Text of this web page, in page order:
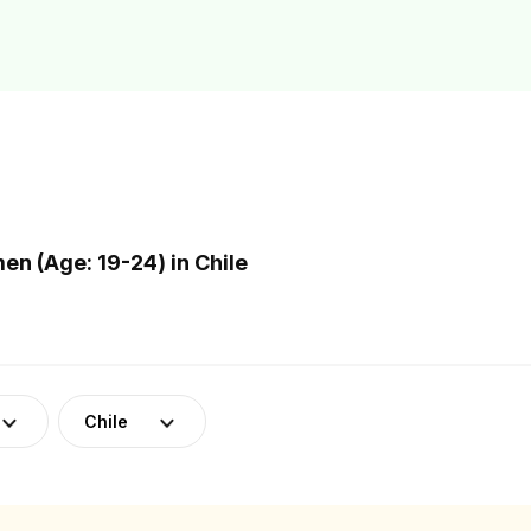
(Age: 19-24) in Chile
Chile